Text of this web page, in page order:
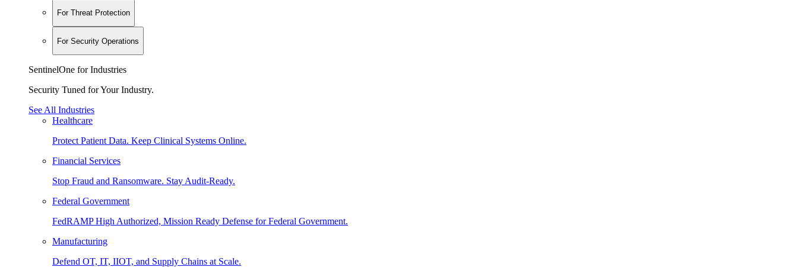
For Threat Protection
For Security Operations
SentinelOne for Industries
Security Tuned for Your Industry.
See All Industries
Healthcare
Protect Patient Data. Keep Clinical Systems Online.
Financial Services
Stop Fraud and Ransomware. Stay Audit-Ready.
Federal Government
FedRAMP High Authorized, Mission Ready Defense for Federal Government.
Manufacturing
Defend OT, IT, IIOT, and Supply Chains at Scale.